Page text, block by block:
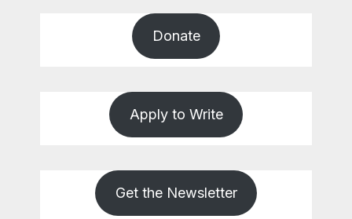
Donate
Apply to Write
Get the Newsletter